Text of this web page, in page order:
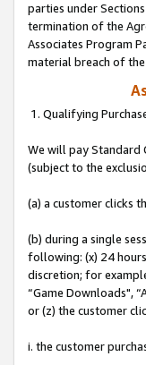
parties under
termination of the
Associates Program
material breach of
1. Qualifying
We will pay Standard
(subject to the
(a) a customer clicks
(b) during a single
following: (x) 24
discretion; for
“Game Downloads",
or (z) the customer
i. the customer